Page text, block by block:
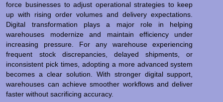
force businesses to adjust operational strategies to keep
up with rising order volumes and delivery expectations.
Digital transformation plays a major role in helping
warehouses modernize and maintain efficiency under
increasing pressure. For any warehouse experiencing
frequent stock discrepancies, delayed shipments, or
inconsistent pick times, adopting a more advanced system
becomes a clear solution. With stronger digital support,
warehouses can achieve smoother workflows and deliver
faster without sacrificing accuracy.